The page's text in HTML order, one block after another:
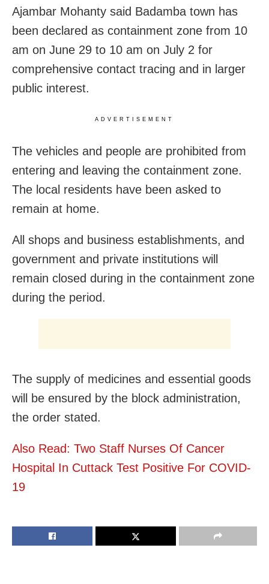
Ajambar Mohanty said Badamba town has
been declared as containment zone from 10
am on June 29 to 10 am on July 2 for
comprehensive contact tracing and in larger
public interest.
ADVERTISEMENT
The vehicles and people are prohibited from
entering and leaving the containment zone.
The local residents have been asked to
remain at home.
All shops and business establishments, and
government and private institutions will
remain closed during in the containment zone
during the period.
The supply of medicines and essential goods
will be ensured by the block administration,
the order stated.
Also Read: Two Staff Nurses Of Cancer
Hospital In Cuttack Test Positive For COVID-
19